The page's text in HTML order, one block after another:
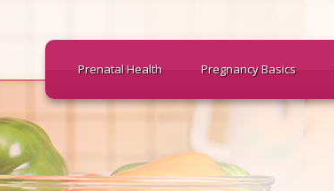
Prenatal Health Pregnancy Basics